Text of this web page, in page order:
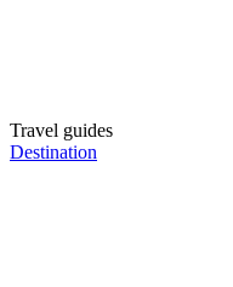
Travel guides
Destination